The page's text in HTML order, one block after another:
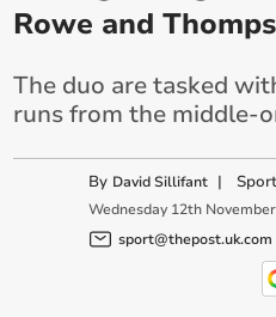
Rowe and
The duo are tasked
runs from the middle-
By David Sillifant |
Wednesday 12th November
sport@thepost.uk.com